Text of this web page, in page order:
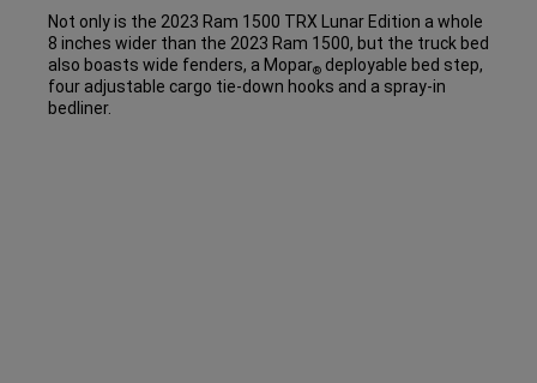
Not only is the 2023 Ram 1500 TRX Lunar Edition a whole
8 inches wider than the 2023 Ram 1500, but the truck bed
also boasts wide fenders, a Mopar® deployable bed step,
four adjustable cargo tie-down hooks and a spray-in
bedliner.